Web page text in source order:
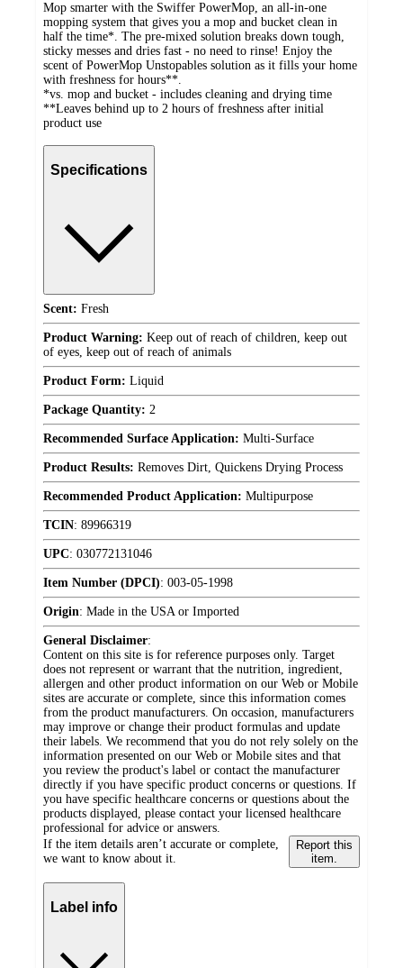
Mop smarter with the Swiffer PowerMop, an all-in-one
mopping system that gives you a mop and bucket clean in
half the time*. The pre-mixed solution breaks down tough,
sticky messes and dries fast - no need to rinse! Enjoy the
scent of PowerMop Unstopables solution as it fills your home
with freshness for hours**.
*vs. mop and bucket - includes cleaning and drying time
**Leaves behind up to 2 hours of freshness after initial
product use
Specifications
Scent: Fresh
Product Warning: Keep out of reach of children, keep out
of eyes, keep out of reach of animals
Product Form: Liquid
Package Quantity: 2
Recommended Surface Application: Multi-Surface
Product Results: Removes Dirt, Quickens Drying Process
Recommended Product Application: Multipurpose
TCIN: 89966319
UPC: 030772131046
Item Number (DPCI): 003-05-1998
Origin: Made in the USA or Imported
General Disclaimer:
Content on this site is for reference purposes only. Target
does not represent or warrant that the nutrition, ingredient,
allergen and other product information on our Web or Mobile
sites are accurate or complete, since this information comes
from the product manufacturers. On occasion, manufacturers
may improve or change their product formulas and update
their labels. We recommend that you do not rely solely on the
information presented on our Web or Mobile sites and that
you review the product's label or contact the manufacturer
directly if you have specific product concerns or questions. If
you have specific healthcare concerns or questions about the
products displayed, please contact your licensed healthcare
professional for advice or answers.
If the item details aren’t accurate or complete,
we want to know about it.
Report this
item.
Label info